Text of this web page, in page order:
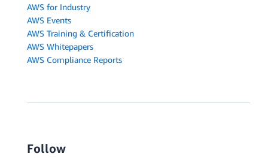
AWS for Industry
AWS Events
AWS Training & Certification
AWS Whitepapers
AWS Compliance Reports
Follow